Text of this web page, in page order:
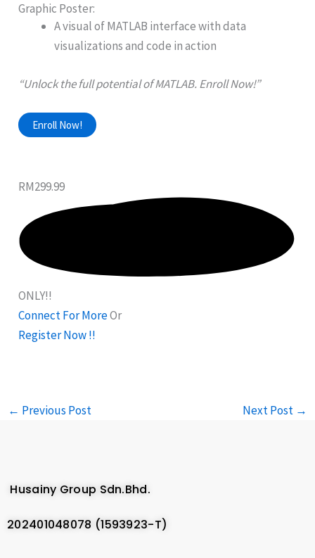
Graphic Poster:
A visual of MATLAB interface with data
visualizations and code in action
“Unlock the full potential of MATLAB. Enroll Now!”
Enroll Now!
RM299.99
ONLY!!
Connect For MoreOr
Register Now !!
← Previous Post Next Post →
Husainy Group Sdn.Bhd.
202401048078 (1593923-T)